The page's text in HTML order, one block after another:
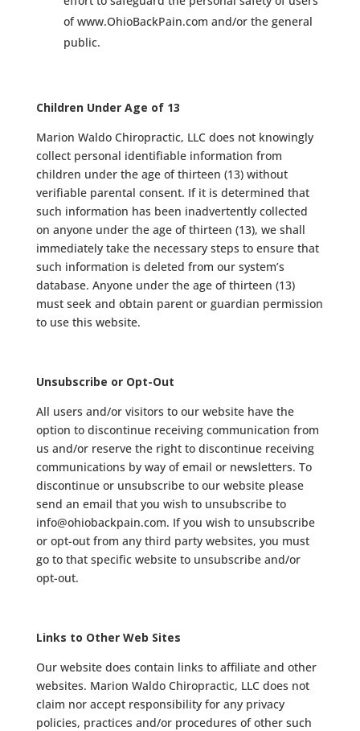
of www.OhioBackPain.com and/or the general
public.
Children Under Age of 13
Marion Waldo Chiropractic, LLC does not knowingly
collect personal identifiable information from
children under the age of thirteen (13) without
verifiable parental consent. If it is determined that
such information has been inadvertently collected
on anyone under the age of thirteen (13), we shall
immediately take the necessary steps to ensure that
such information is deleted from our system’s
database. Anyone under the age of thirteen (13)
must seek and obtain parent or guardian permission
to use this website.
Unsubscribe or Opt-Out
All users and/or visitors to our website have the
option to discontinue receiving communication from
us and/or reserve the right to discontinue receiving
communications by way of email or newsletters. To
discontinue or unsubscribe to our website please
send an email that you wish to unsubscribe to
info@ohiobackpain.com. If you wish to unsubscribe
or opt-out from any third party websites, you must
go to that specific website to unsubscribe and/or
opt-out.
Links to Other Web Sites
Our website does contain links to affiliate and other
websites. Marion Waldo Chiropractic, LLC does not
claim nor accept responsibility for any privacy
policies, practices and/or procedures of other such